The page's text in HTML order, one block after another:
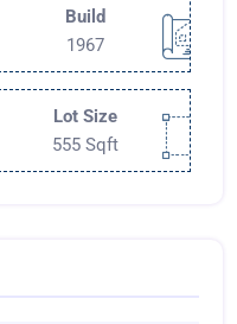
Build
1967
Lot Size
555 Sqft